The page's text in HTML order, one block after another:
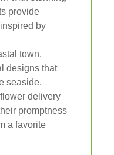
provide
by
town,
designs that
seaside.
delivery
promptness
a favorite